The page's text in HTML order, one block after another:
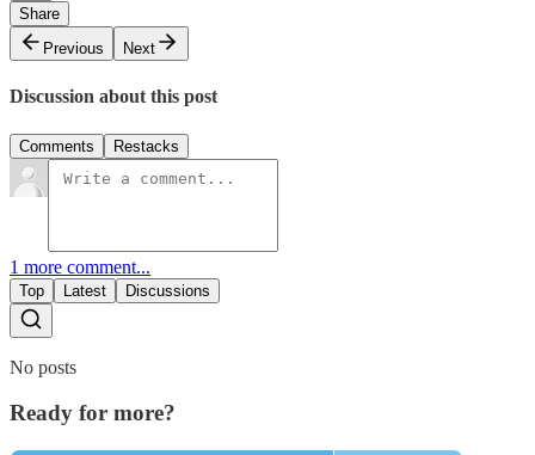
Share
Previous
Next
Discussion about this post
Comments Restacks
1 more comment...
Top Latest Discussions
No posts
Ready for more?